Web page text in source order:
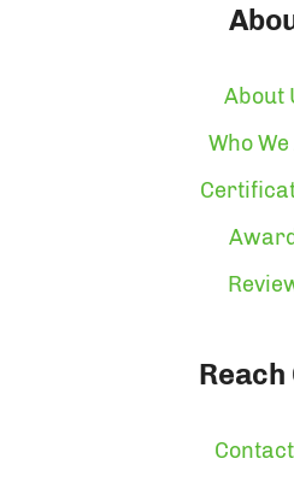
About
Who
Reach